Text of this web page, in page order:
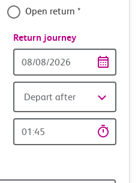
Open return *
Return journey
date
Depart after
time